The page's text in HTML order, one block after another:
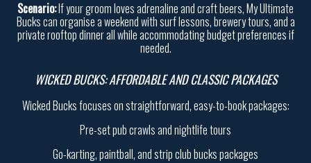
Scenario:If your groom loves adrenaline and craft beers, My Ultimate
Bucks can organise a weekend with surf lessons, brewery tours, and a
private rooftop dinner all while accommodating budget preferences if
needed.
WICKED BUCKS: AFFORDABLE AND CLASSIC PACKAGES
Wicked Bucks focuses on straightforward, easy-to-book packages:
Pre-set pub crawls and nightlife tours
Go-karting, paintball, and strip club bucks packages